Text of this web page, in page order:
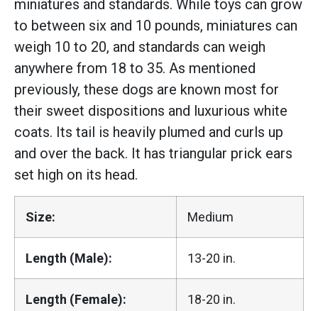
miniatures and standards. While toys can grow
to between six and 10 pounds, miniatures can
weigh 10 to 20, and standards can weigh
anywhere from 18 to 35. As mentioned
previously, these dogs are known most for
their sweet dispositions and luxurious white
coats. Its tail is heavily plumed and curls up
and over the back. It has triangular prick ears
set high on its head.
Size: Medium
Length (Male): 13-20 in.
Length (Female): 18-20 in.